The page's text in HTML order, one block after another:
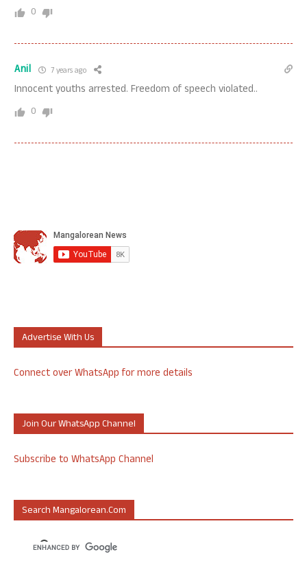
0
Anil 7 years ago
Innocent youths arrested. Freedom of speech violated..
0
Advertise With Us
Connect over WhatsApp for more details
Join Our WhatsApp Channel
Subscribe to WhatsApp Channel
Search Mangalorean.com